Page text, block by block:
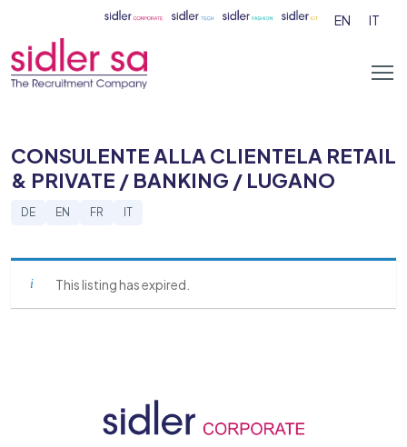
EN IT
CONSULENTE ALLA CLIENTELA RETAIL
& PRIVATE / BANKING / LUGANO
DE EN FR IT
This listing has expired.